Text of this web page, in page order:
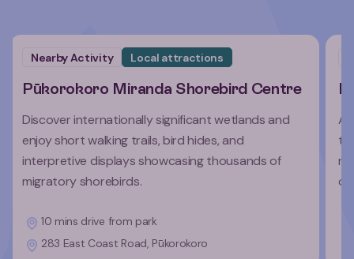
Nearby Activity Local attractions
Pūkorokoro Miranda Shorebird Centre
Discover internationally significant wetlands and
enjoy short walking trails, bird hides, and
interpretive displays showcasing thousands of
migratory shorebirds.
10 mins drive from park
283 East Coast Road, Pūkorokoro
A